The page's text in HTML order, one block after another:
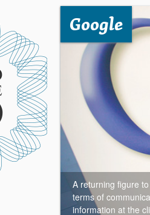
Google
A returning figure
terms of
information at the